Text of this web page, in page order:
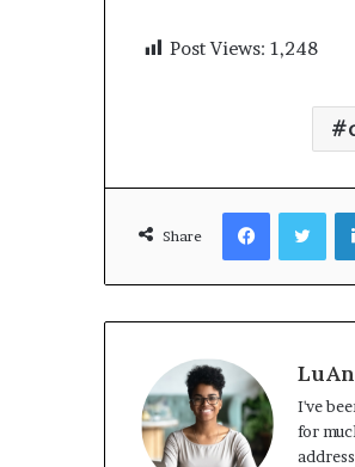
Post Views: 1,248
Share
Facebook
I've
for